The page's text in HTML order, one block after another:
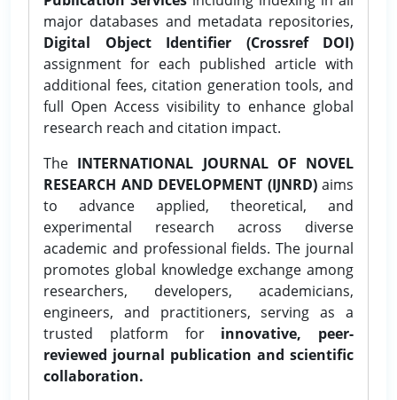
major databases and metadata repositories,
Digital Object Identifier (Crossref DOI)
assignment for each published article with
additional fees, citation generation tools, and
full Open Access visibility to enhance global
research reach and citation impact.
The INTERNATIONAL JOURNAL OF NOVEL
RESEARCH AND DEVELOPMENT (IJNRD)aims
to advance applied, theoretical, and
experimental research across diverse
academic and professional fields. The journal
promotes global knowledge exchange among
researchers, developers, academicians,
engineers, and practitioners, serving as a
trusted platform for innovative, peer-
reviewed journal publication and scientific
collaboration.